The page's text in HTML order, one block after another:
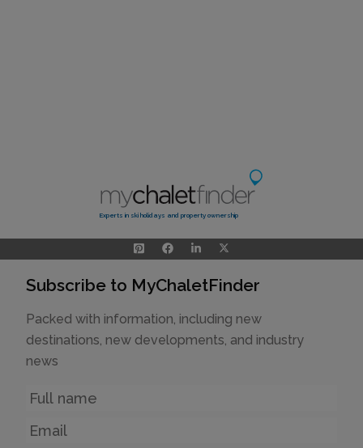
Experts in ski holidays and property ownership
Subscribe to MyChaletFinder
Packed with information, including new
destinations, new developments, and industry
news
Name
Email